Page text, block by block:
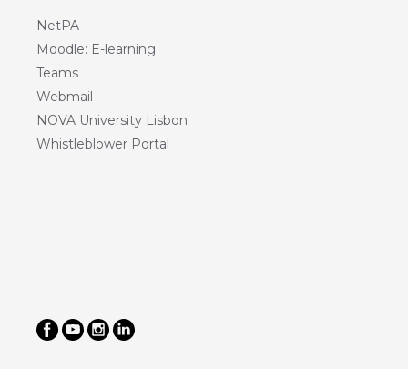
NetPA
Moodle: E-learning
Teams
Webmail
NOVA University Lisbon
Whistleblower Portal